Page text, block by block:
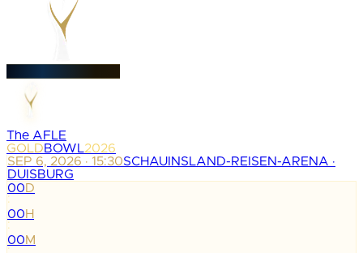
The AFLE
GOLDBOWL2026
SEP 6, 2026 · 15:30SCHAUINSLAND-REISEN-ARENA ·
DUISBURG
00D
:
00H
:
00M